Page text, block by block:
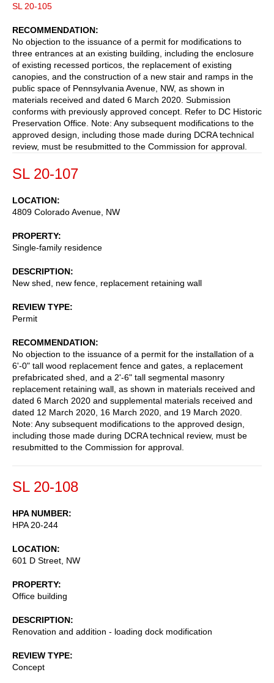
SL 20-105
RECOMMENDATION
No objection to the issuance of a permit for modifications to
three entrances at an existing building, including the enclosure
of existing recessed porticos, the replacement of existing
canopies, and the construction of a new stair and ramps in the
public space of Pennsylvania Avenue, NW, as shown in
materials received and dated 6 March 2020. Submission
conforms with previously approved concept. Refer to DC Historic
Preservation Office. Note: Any subsequent modifications to the
approved design, including those made during DCRA technical
review, must be resubmitted to the Commission for approval.
SL 20-107
LOCATION
4809 Colorado Avenue, NW
PROPERTY
Single-family residence
DESCRIPTION
New shed, new fence, replacement retaining wall
REVIEW TYPE
Permit
RECOMMENDATION
No objection to the issuance of a permit for the installation of a
6'-0" tall wood replacement fence and gates, a replacement
prefabricated shed, and a 2'-6" tall segmental masonry
replacement retaining wall, as shown in materials received and
dated 6 March 2020 and supplemental materials received and
dated 12 March 2020, 16 March 2020, and 19 March 2020.
Note: Any subsequent modifications to the approved design,
including those made during DCRA technical review, must be
resubmitted to the Commission for approval.
SL 20-108
HPA NUMBER
HPA 20-244
LOCATION
601 D Street, NW
PROPERTY
Office building
DESCRIPTION
Renovation and addition - loading dock modification
REVIEW TYPE
Concept